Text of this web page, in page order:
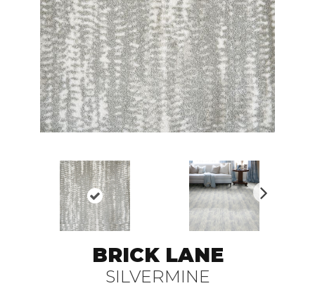
ex
BRICK LANE
SILVERMINE